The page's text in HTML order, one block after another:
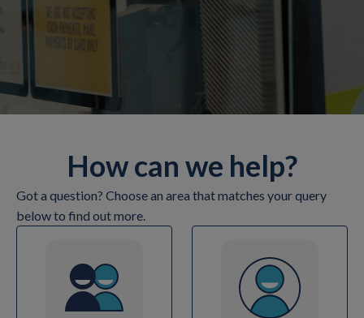
How can we help?
Got a question? Choose an area that matches your query
below to find out more.